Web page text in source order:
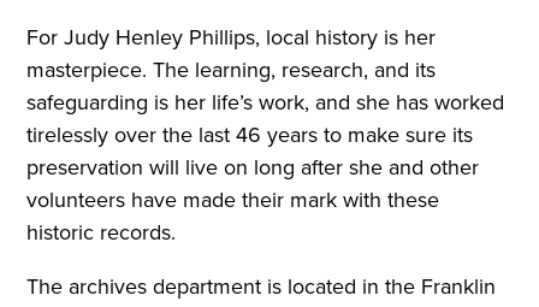
For Judy Henley Phillips, local history is her
masterpiece. The learning, research, and its
safeguarding is her life’s work, and she has worked
tirelessly over the last 46 years to make sure its
preservation will live on long after she and other
volunteers have made their mark with these
historic records.
The archives department is located in the Franklin